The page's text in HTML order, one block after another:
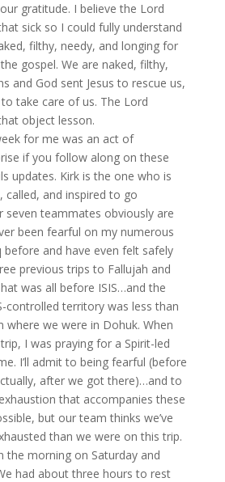
gratitude. I believe the Lord
sick so I could fully understand
filthy, needy, and longing for
gospel. We are naked, filthy,
and God sent Jesus to rescue us,
take care of us. The Lord
object lesson.
for me was an act of
if you follow along on these
updates. Kirk is the one who is
called, and inspired to go
seven teammates obviously are
been fearful on my numerous
and have even felt safely
previous trips to Fallujah and
was all before ISIS…and the
controlled territory was less than
where we were in Dohuk. When
I was praying for a Spirit-led
I’ll admit to being fearful (before
after we got there)…and to
that accompanies these
but our team thinks we’ve
than we were on this trip.
the morning on Saturday and
had about three hours to rest